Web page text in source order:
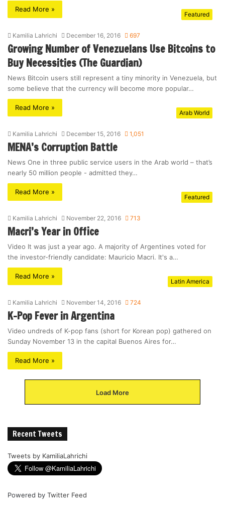
Read More »
Featured
Kamilia Lahrichi December 16, 2016 697
Growing Number of Venezuelans Use Bitcoins to
Buy Necessities (The Guardian)
News Bitcoin users still represent a tiny minority in Venezuela, but
some believe that the currency will become more popular…
Read More »
Arab World
Kamilia Lahrichi December 15, 2016 1,051
MENA’s Corruption Battle
News One in three public service users in the Arab world – that’s
nearly 50 million people - admitted they…
Read More »
Featured
Kamilia Lahrichi November 22, 2016 713
Macri’s Year in Office
Video It was just a year ago. A majority of Argentines voted for
the investor-friendly candidate: Mauricio Macri. It's a…
Read More »
Latin America
Kamilia Lahrichi November 14, 2016 724
K-Pop Fever in Argentina
Video undreds of K-pop fans (short for Korean pop) gathered on
Sunday November 13 in the capital Buenos Aires for…
Read More »
Load More
Recent Tweets
Tweets by KamiliaLahrichi
Powered by Twitter Feed